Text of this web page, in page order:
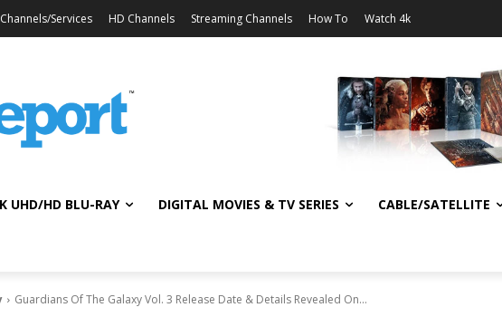
Services HD Channels Streaming Channels How To Watch 4k
UHD/HD BLU-RAY DIGITAL MOVIES & TV SERIES CABLE/SATELLITE
Guardians Of The Galaxy Vol. 3 Release Date & Details Revealed On...